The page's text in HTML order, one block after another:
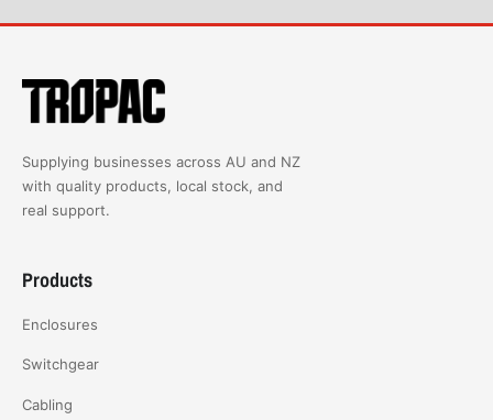
Supplying businesses across AU and NZ
with quality products, local stock, and
real support.
Products
Enclosures
Switchgear
Cabling